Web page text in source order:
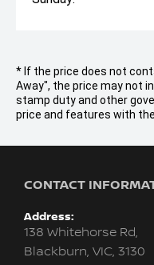
* If the price does not
Away", the price may not
stamp duty and other
price and features with
CONTACT
Address:
138 Whitehorse Rd,
Blackburn, VIC, 3130